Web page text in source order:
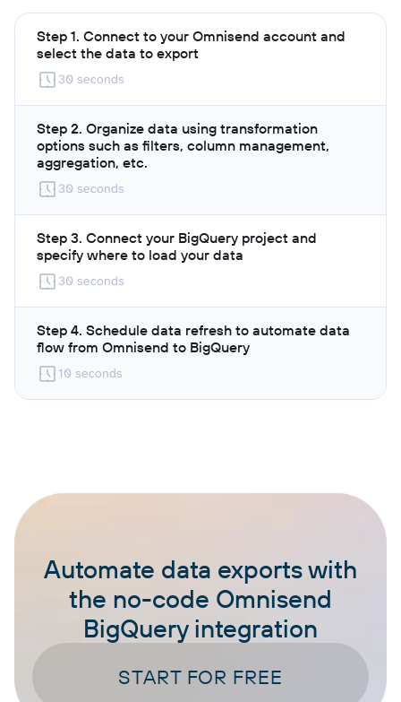
Step 1. Connect to your Omnisend account and
select the data to export
30 seconds
Step 2. Organize data using transformation
options such as filters, column management,
aggregation, etc.
30 seconds
Step 3. Connect your BigQuery project and
specify where to load your data
30 seconds
Step 4. Schedule data refresh to automate data
flow from Omnisend to BigQuery
10 seconds
Automate data exports with
the no-code Omnisend
BigQuery integration
START FOR FREE